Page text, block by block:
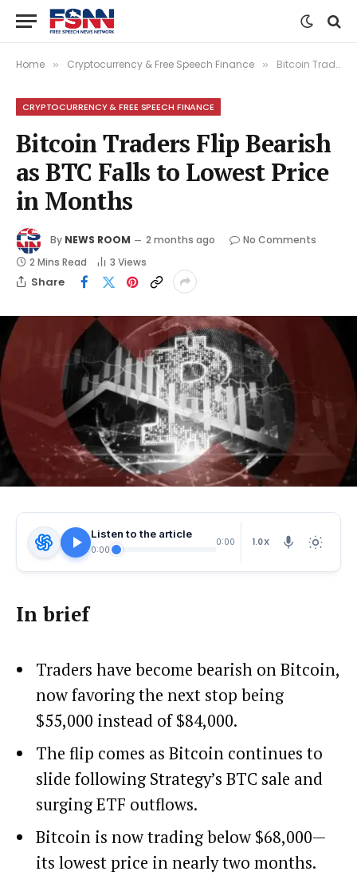
Home » Cryptocurrency & Free Speech Finance » Bitcoin Traders Flip Bearish as BTC Falls to Lowest Price in Months
CRYPTOCURRENCY & FREE SPEECH FINANCE
Bitcoin Traders Flip Bearish
as BTC Falls to Lowest Price
in Months
By NEWS ROOM 2 months ago
No Comments
2 Mins Read
3 Views
Share
Listen to the article
0:00
0:00 1.0X
In brief
Traders have become bearish on Bitcoin,
now favoring the next stop being
$55,000 instead of $84,000.
The flip comes as Bitcoin continues to
slide following Strategy’s BTC sale and
surging ETF outflows.
Bitcoin is now trading below $68,000—
its lowest price in nearly two months.